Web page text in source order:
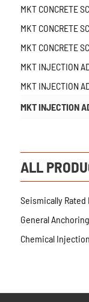
MKT CONCRETE
MKT CONCRETE
MKT CONCRETE
MKT INJECTION
MKT INJECTION
MKT INJECTION
ALL
Seismically Rated
General
Chemical